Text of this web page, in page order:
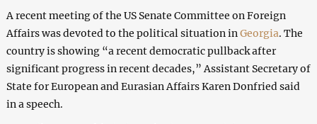
A recent meeting of the US Senate Committee on Foreign
Affairs was devoted to the political situation in Georgia. The
country is showing “a recent democratic pullback after
significant progress in recent decades,” Assistant Secretary of
State for European and Eurasian Affairs Karen Donfried said
in a speech.